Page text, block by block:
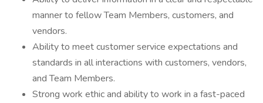
manner to fellow Team Members, customers, and
vendors.
Ability to meet customer service expectations and
standards in all interactions with customers, vendors,
and Team Members.
Strong work ethic and ability to work in a fast-paced